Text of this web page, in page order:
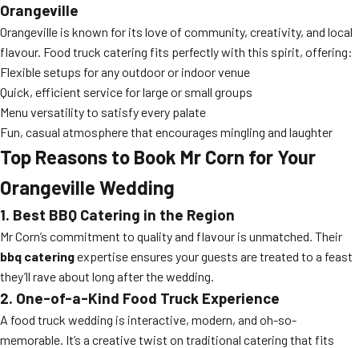
Orangeville
Orangeville is known for its love of community, creativity, and local
flavour. Food truck catering fits perfectly with this spirit, offering:
Flexible setups for any outdoor or indoor venue
Quick, efficient service for large or small groups
Menu versatility to satisfy every palate
Fun, casual atmosphere that encourages mingling and laughter
Top Reasons to Book Mr Corn for Your
Orangeville Wedding
1. Best BBQ Catering in the Region
Mr Corn’s commitment to quality and flavour is unmatched. Their
bbq cateringexpertise ensures your guests are treated to a feast
they’ll rave about long after the wedding.
2. One-of-a-Kind Food Truck Experience
A food truck wedding is interactive, modern, and oh-so-
memorable. It’s a creative twist on traditional catering that fits